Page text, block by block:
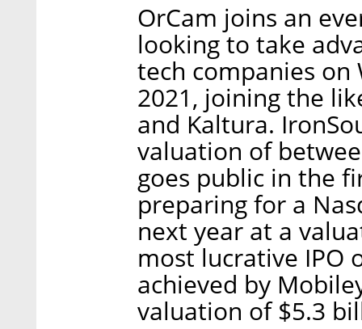
OrCam joins an
looking to take
tech companies on
2021, joining the
and Kaltura.
valuation of
goes public in the
preparing for a
next year at a
most lucrative IPO
achieved by
valuation of $5.3